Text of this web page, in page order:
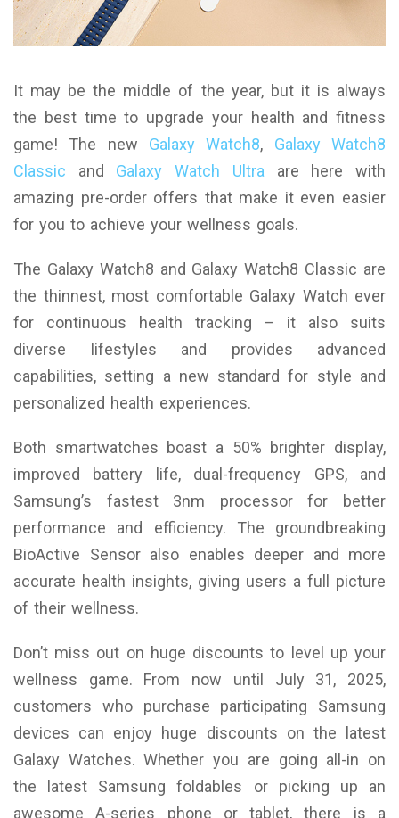
It may be the middle of the year, but it is always
the best time to upgrade your health and fitness
game! The new Galaxy Watch8, Galaxy Watch8
Classic and Galaxy Watch Ultra are here with
amazing pre-order offers that make it even easier
for you to achieve your wellness goals.
The Galaxy Watch8 and Galaxy Watch8 Classic are
the thinnest, most comfortable Galaxy Watch ever
for continuous health tracking – it also suits
diverse lifestyles and provides advanced
capabilities, setting a new standard for style and
personalized health experiences.
Both smartwatches boast a 50% brighter display,
improved battery life, dual-frequency GPS, and
Samsung’s fastest 3nm processor for better
performance and efficiency. The groundbreaking
BioActive Sensor also enables deeper and more
accurate health insights, giving users a full picture
of their wellness.
Don’t miss out on huge discounts to level up your
wellness game. From now until July 31, 2025,
customers who purchase participating Samsung
devices can enjoy huge discounts on the latest
Galaxy Watches. Whether you are going all-in on
the latest Samsung foldables or picking up an
awesome A-series phone or tablet, there is a